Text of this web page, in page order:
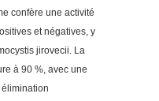
confère une activité
et négatives, y
jirovecii. La
à 90 %, avec une